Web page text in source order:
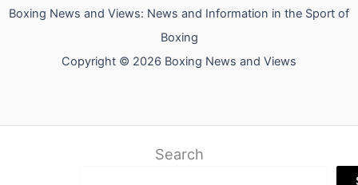
Boxing News and Views: News and Information in the Sport of
Boxing
Copyright © 2026 Boxing News and Views
Search